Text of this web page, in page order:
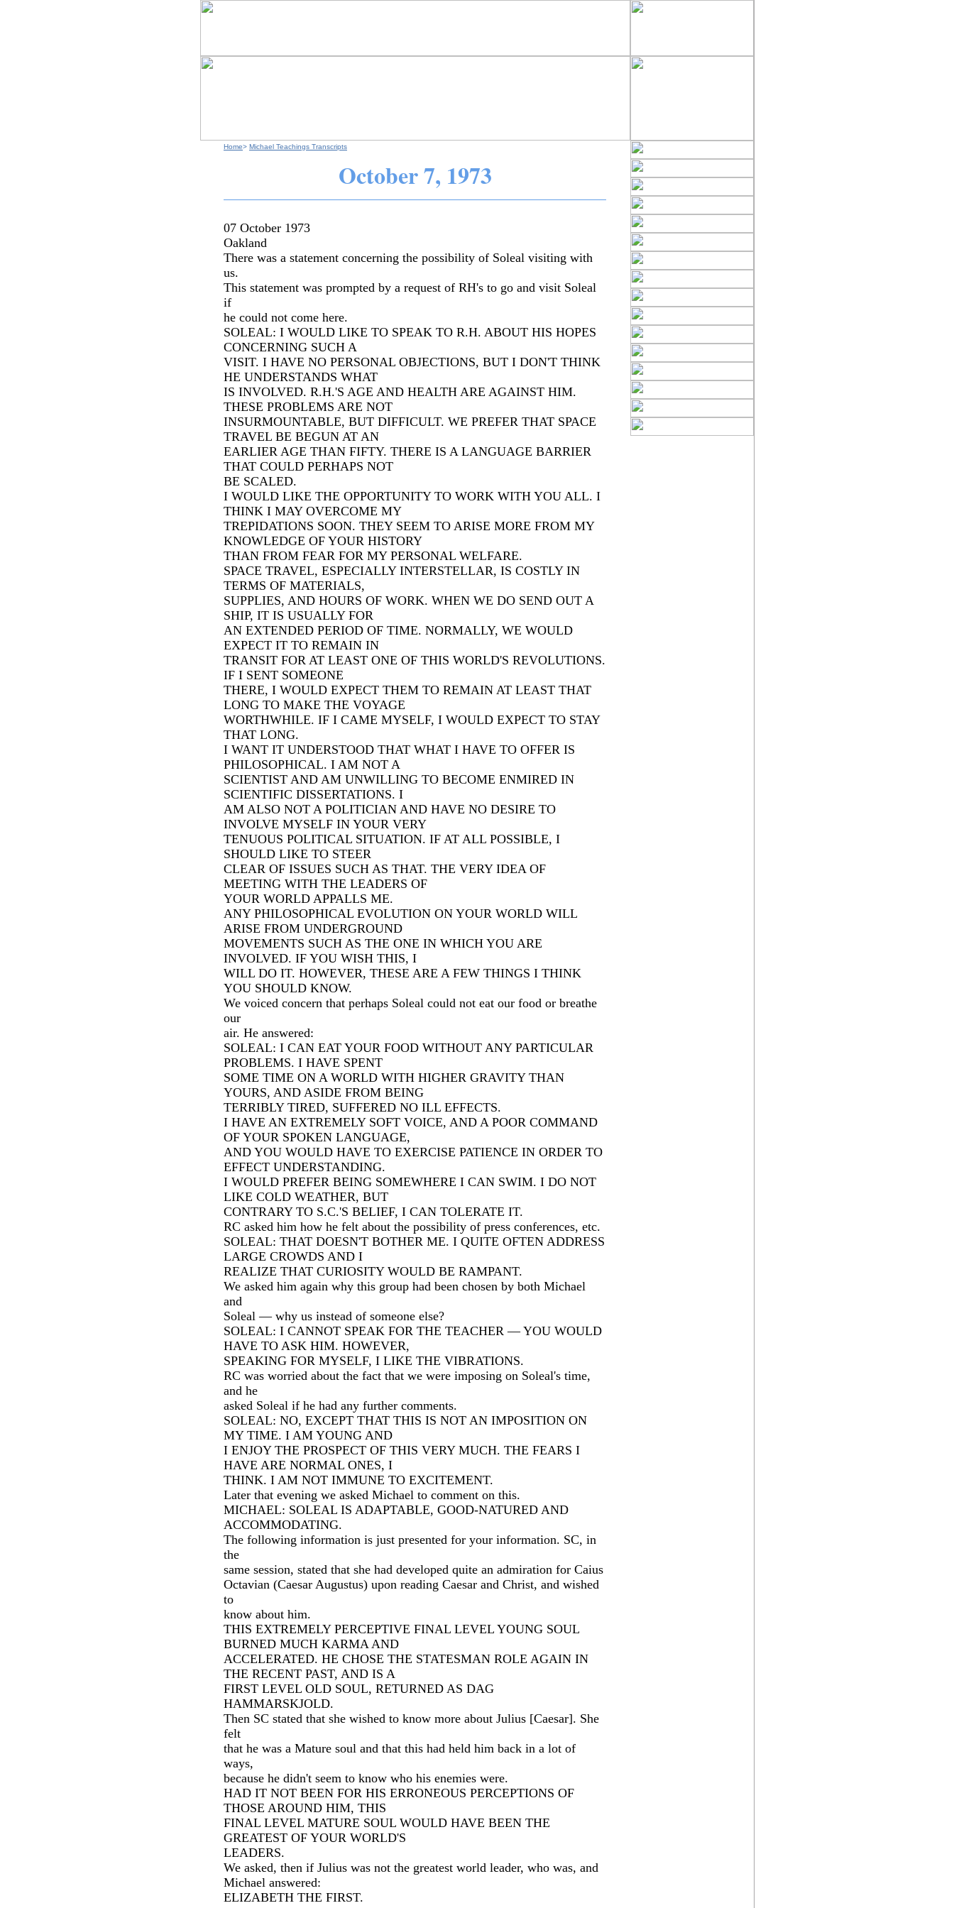
Home> Michael Teachings Transcripts
October7, 1973
07 October 1973
Oakland
There was a statement concerning the possibility of Soleal visiting with
us.
This statement was prompted by a request of RH's to go and visit Soleal
if
he could not come here.
SOLEAL: I WOULD LIKE TO SPEAK TO R.H. ABOUT HIS HOPES
CONCERNING SUCH A
VISIT. I HAVE NO PERSONAL OBJECTIONS, BUT I DON'T THINK
HE UNDERSTANDS WHAT
IS INVOLVED. R.H.'S AGE AND HEALTH ARE AGAINST HIM.
THESE PROBLEMS ARE NOT
INSURMOUNTABLE, BUT DIFFICULT. WE PREFER THAT SPACE
TRAVEL BE BEGUN AT AN
EARLIER AGE THAN FIFTY. THERE IS A LANGUAGE BARRIER
THAT COULD PERHAPS NOT
BE SCALED.
I WOULD LIKE THE OPPORTUNITY TO WORK WITH YOU ALL. I
THINK I MAY OVERCOME MY
TREPIDATIONS SOON. THEY SEEM TO ARISE MORE FROM MY
KNOWLEDGE OF YOUR HISTORY
THAN FROM FEAR FOR MY PERSONAL WELFARE.
SPACE TRAVEL, ESPECIALLY INTERSTELLAR, IS COSTLY IN
TERMS OF MATERIALS,
SUPPLIES, AND HOURS OF WORK. WHEN WE DO SEND OUT A
SHIP, IT IS USUALLY FOR
AN EXTENDED PERIOD OF TIME. NORMALLY, WE WOULD
EXPECT IT TO REMAIN IN
TRANSIT FOR AT LEAST ONE OF THIS WORLD'S REVOLUTIONS.
IF I SENT SOMEONE
THERE, I WOULD EXPECT THEM TO REMAIN AT LEAST THAT
LONG TO MAKE THE VOYAGE
WORTHWHILE. IF I CAME MYSELF, I WOULD EXPECT TO STAY
THAT LONG.
I WANT IT UNDERSTOOD THAT WHAT I HAVE TO OFFER IS
PHILOSOPHICAL. I AM NOT A
SCIENTIST AND AM UNWILLING TO BECOME ENMIRED IN
SCIENTIFIC DISSERTATIONS. I
AM ALSO NOT A POLITICIAN AND HAVE NO DESIRE TO
INVOLVE MYSELF IN YOUR VERY
TENUOUS POLITICAL SITUATION. IF AT ALL POSSIBLE, I
SHOULD LIKE TO STEER
CLEAR OF ISSUES SUCH AS THAT. THE VERY IDEA OF
MEETING WITH THE LEADERS OF
YOUR WORLD APPALLS ME.
ANY PHILOSOPHICAL EVOLUTION ON YOUR WORLD WILL
ARISE FROM UNDERGROUND
MOVEMENTS SUCH AS THE ONE IN WHICH YOU ARE
INVOLVED. IF YOU WISH THIS, I
WILL DO IT. HOWEVER, THESE ARE A FEW THINGS I THINK
YOU SHOULD KNOW.
We voiced concern that perhaps Soleal could not eat our food or breathe
our
air. He answered:
SOLEAL: I CAN EAT YOUR FOOD WITHOUT ANY PARTICULAR
PROBLEMS. I HAVE SPENT
SOME TIME ON A WORLD WITH HIGHER GRAVITY THAN
YOURS, AND ASIDE FROM BEING
TERRIBLY TIRED, SUFFERED NO ILL EFFECTS.
I HAVE AN EXTREMELY SOFT VOICE, AND A POOR COMMAND
OF YOUR SPOKEN LANGUAGE,
AND YOU WOULD HAVE TO EXERCISE PATIENCE IN ORDER TO
EFFECT UNDERSTANDING.
I WOULD PREFER BEING SOMEWHERE I CAN SWIM. I DO NOT
LIKE COLD WEATHER, BUT
CONTRARY TO S.C.'S BELIEF, I CAN TOLERATE IT.
RC asked him how he felt about the possibility of press conferences, etc.
SOLEAL: THAT DOESN'T BOTHER ME. I QUITE OFTEN ADDRESS
LARGE CROWDS AND I
REALIZE THAT CURIOSITY WOULD BE RAMPANT.
We asked him again why this group had been chosen by both Michael
and
Soleal — why us instead of someone else?
SOLEAL: I CANNOT SPEAK FOR THE TEACHER — YOU WOULD
HAVE TO ASK HIM. HOWEVER,
SPEAKING FOR MYSELF, I LIKE THE VIBRATIONS.
RC was worried about the fact that we were imposing on Soleal's time,
and he
asked Soleal if he had any further comments.
SOLEAL: NO, EXCEPT THAT THIS IS NOT AN IMPOSITION ON
MY TIME. I AM YOUNG AND
I ENJOY THE PROSPECT OF THIS VERY MUCH. THE FEARS I
HAVE ARE NORMAL ONES, I
THINK. I AM NOT IMMUNE TO EXCITEMENT.
Later that evening we asked Michael to comment on this.
MICHAEL: SOLEAL IS ADAPTABLE, GOOD-NATURED AND
ACCOMMODATING.
The following information is just presented for your information. SC, in
the
same session, stated that she had developed quite an admiration for Caius
Octavian (Caesar Augustus) upon reading Caesar and Christ, and wished
to
know about him.
THIS EXTREMELY PERCEPTIVE FINAL LEVEL YOUNG SOUL
BURNED MUCH KARMA AND
ACCELERATED. HE CHOSE THE STATESMAN ROLE AGAIN IN
THE RECENT PAST, AND IS A
FIRST LEVEL OLD SOUL, RETURNED AS DAG
HAMMARSKJOLD.
Then SC stated that she wished to know more about Julius [Caesar]. She
felt
that he was a Mature soul and that this had held him back in a lot of
ways,
because he didn't seem to know who his enemies were.
HAD IT NOT BEEN FOR HIS ERRONEOUS PERCEPTIONS OF
THOSE AROUND HIM, THIS
FINAL LEVEL MATURE SOUL WOULD HAVE BEEN THE
GREATEST OF YOUR WORLD'S
LEADERS.
We asked, then if Julius was not the greatest world leader, who was, and
Michael answered:
ELIZABETH THE FIRST.